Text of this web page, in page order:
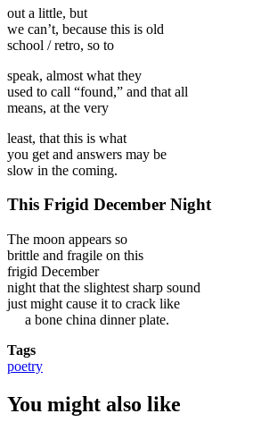
out a little, but
we can’t, because this is old
school / retro, so to
speak, almost what they
used to call “found,” and that all
means, at the very
least, that this is what
you get and answers may be
slow in the coming.
This Frigid December Night
The moon appears so
brittle and fragile on this
frigid December
night that the slightest sharp sound
just might cause it to crack like
a bone china dinner plate.
Tags
poetry
You might also like